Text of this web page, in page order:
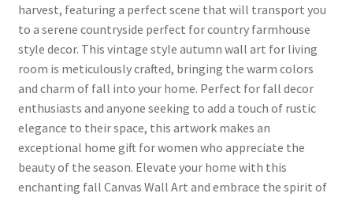
harvest, featuring a perfect scene that will transport you
to a serene countryside perfect for country farmhouse
style decor. This vintage style autumn wall art for living
room is meticulously crafted, bringing the warm colors
and charm of fall into your home. Perfect for fall decor
enthusiasts and anyone seeking to add a touch of rustic
elegance to their space, this artwork makes an
exceptional home gift for women who appreciate the
beauty of the season. Elevate your home with this
enchanting fall Canvas Wall Art and embrace the spirit of